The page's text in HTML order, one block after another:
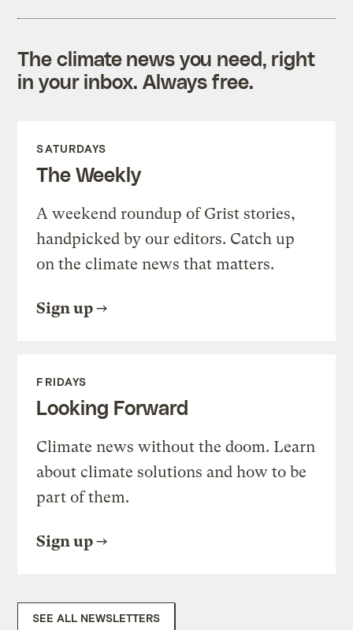
The climate news you need, right
in your inbox. Always free.
SATURDAYS
The Weekly
A weekend roundup of Grist stories,
handpicked by our editors. Catch up
on the climate news that matters.
Sign up
FRIDAYS
Looking Forward
Climate news without the doom. Learn
about climate solutions and how to be
part of them.
Sign up
SEE ALL NEWSLETTERS